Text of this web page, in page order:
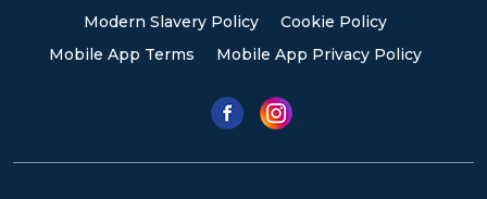
Modern Slavery Policy
Cookie Policy
Mobile App Terms
Mobile App Privacy Policy